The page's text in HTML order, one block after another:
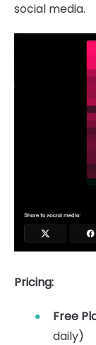
social media.
Pricing:
Free
daily)